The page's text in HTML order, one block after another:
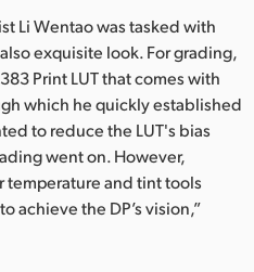
Li Wentao was tasked with
exquisite look. For grading,
Print LUT that comes with
which he quickly established
to reduce the LUT's bias
went on. However,
temperature and tint tools
achieve the DP’s vision,”